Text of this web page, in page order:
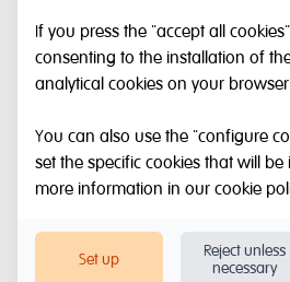
If you press the "accept all
consenting to the installation of
analytical cookies on your
You can also use the "configure
set the specific cookies that will
more information in our cookie
Set up
Reject unless
necessary